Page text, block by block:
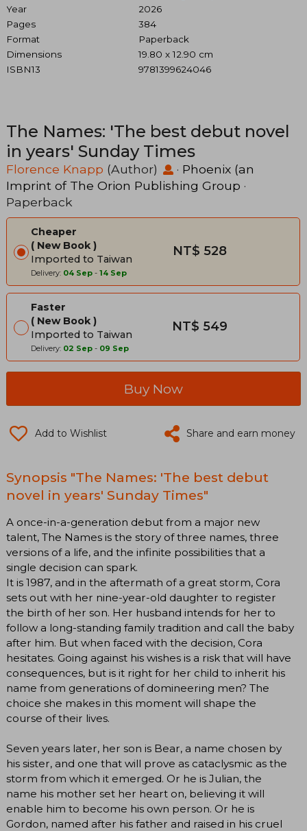
Year
2026
Pages
384
Format
Paperback
Dimensions
19.80 x 12.90 cm
ISBN13
9781399624046
The Names: 'The best debut novel
in years' Sunday Times
Florence Knapp (Author) · Phoenix (an
Imprint of The Orion Publishing Group ·
Paperback
Cheaper
New Book
Imported to Taiwan
Delivery: 04 Sep - 14 Sep
NT$ 528
Faster
New Book
Imported to Taiwan
Delivery: 02 Sep - 09 Sep
NT$ 549
Buy Now
Add to Wishlist Share and earn money
Synopsis "The Names: 'The best debut
novel in years' Sunday Times"
A once-in-a-generation debut from a major new
talent, The Names is the story of three names, three
versions of a life, and the infinite possibilities that a
single decision can spark.
It is 1987, and in the aftermath of a great storm, Cora
sets out with her nine-year-old daughter to register
the birth of her son. Her husband intends for her to
follow a long-standing family tradition and call the baby
after him. But when faced with the decision, Cora
hesitates. Going against his wishes is a risk that will have
consequences, but is it right for her child to inherit his
name from generations of domineering men? The
choice she makes in this moment will shape the
course of their lives.
Seven years later, her son is Bear, a name chosen by
his sister, and one that will prove as cataclysmic as the
storm from which it emerged. Or he is Julian, the
name his mother set her heart on, believing it will
enable him to become his own person. Or he is
Gordon, named after his father and raised in his cruel